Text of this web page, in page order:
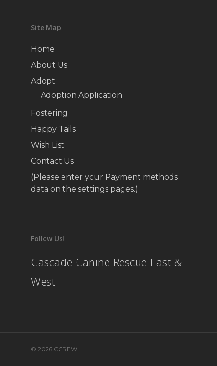
Site Map
Home
About Us
Adopt
Adoption Application
Fostering
Happy Tails
Wish List
Contact Us
(Please enter your Payment methods
data on the settings pages.)
Follow Us!
Cascade Canine Rescue East &
West
© 2026 CCREW.